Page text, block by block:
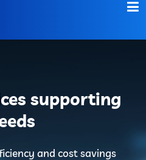
supporting
and cost savings